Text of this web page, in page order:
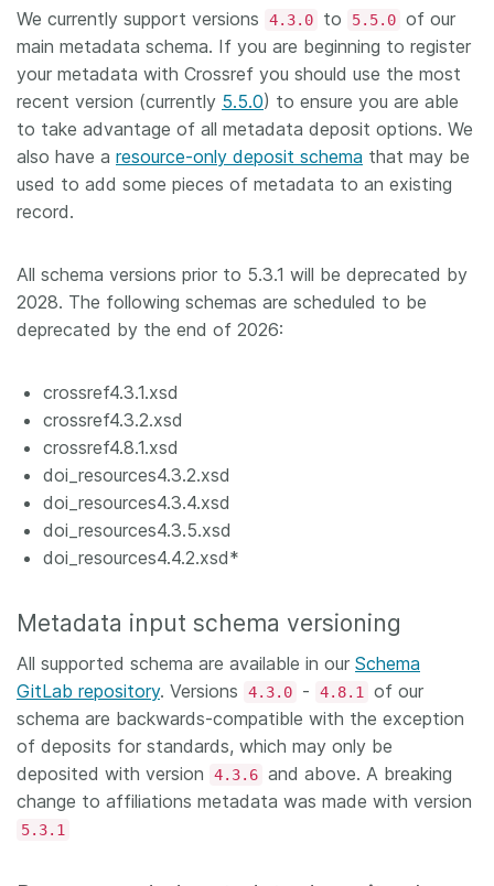
Contact
We currently support versions 4.3.0 to 5.5.0 of our
main metadata schema. If you are beginning to register
your metadata with Crossref you should use the most
recent version (currently 5.5.0) to ensure you are able
to take advantage of all metadata deposit options. We
also have a resource-only deposit schema that may be
used to add some pieces of metadata to an existing
record.
All schema versions prior to 5.3.1 will be deprecated by
2028. The following schemas are scheduled to be
deprecated by the end of 2026:
crossref4.3.1.xsd
crossref4.3.2.xsd
crossref4.8.1.xsd
doi_resources4.3.2.xsd
doi_resources4.3.4.xsd
doi_resources4.3.5.xsd
doi_resources4.4.2.xsd*
Metadata input schema versioning
All supported schema are available in our Schema
GitLab repository. Versions 4.3.0 - 4.8.1
of our
schema are backwards-compatible with the exception
of deposits for standards, which may only be
deposited with version
4.3.6 and above. A breaking
change to affiliations metadata was made with version
5.3.1